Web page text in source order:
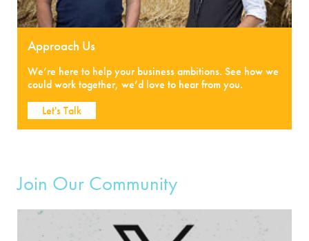
Approach Us
We’re here to help your business ambitions. See how we
could work together, we’d love to hear from you.
Let's Talk
Join Our Community